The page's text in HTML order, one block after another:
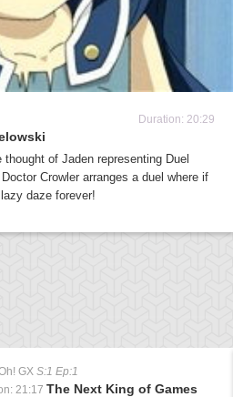
Duration: 20:29
of Jaden representing Duel
Crowler arranges a duel where if
daze forever!
GX S:1 Ep:1
21:17 The Next King of Games